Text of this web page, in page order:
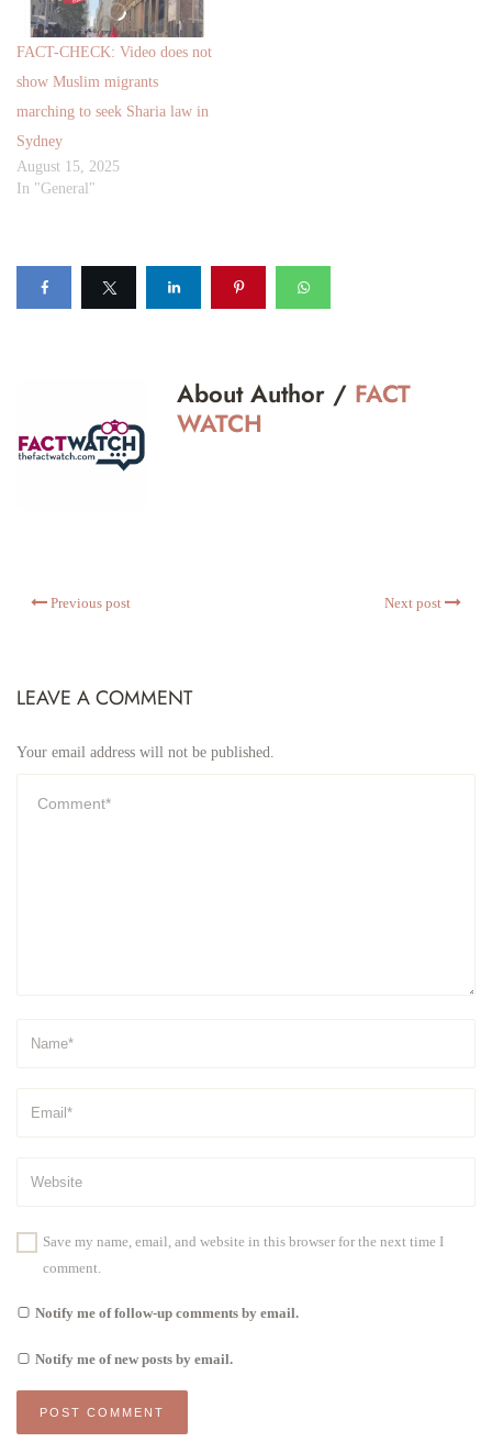
FACT-CHECK: Video does not
show Muslim migrants
marching to seek Sharia law in
Sydney
August 15, 2025
In "General"
About Author / FACT
WATCH
Previous post Next post
LEAVE A COMMENT
Your email address will not be published.
Save my name, email, and website in this browser for the next time I
comment.
Notify me of follow-up comments by email.
Notify me of new posts by email.